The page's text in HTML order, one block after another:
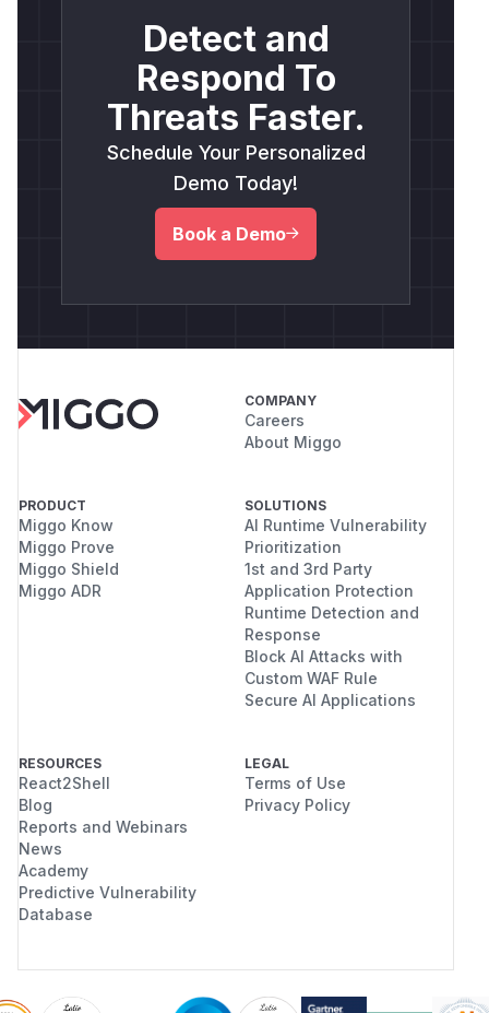
Detect and
Respond To
Threats Faster.
Schedule Your Personalized
Demo Today!
Book a Demo
COMPANY
Careers
About Miggo
PRODUCT
Miggo Know
Miggo Prove
Miggo Shield
Miggo ADR
SOLUTIONS
AI Runtime Vulnerability
Prioritization
1st and 3rd Party
Application Protection
Runtime Detection and
Response
Block AI Attacks with
Custom WAF Rule
Secure AI Applications
RESOURCES
React2Shell
Blog
Reports and Webinars
News
Academy
Predictive Vulnerability
Database
LEGAL
Terms of Use
Privacy Policy